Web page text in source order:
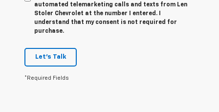
automated telemarketing calls and texts from Len
Stoler Chevrolet at the number I entered. I
understand that my consent is not required for
purchase.
Let's Talk
*Required Fields